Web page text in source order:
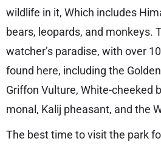
wildlife in it, Which includes
bears, leopards, and monkeys.
watcher’s paradise, with over
found here, including the
Griffon Vulture, White-cheeked
monal, Kalij pheasant, and the
The best time to visit the park